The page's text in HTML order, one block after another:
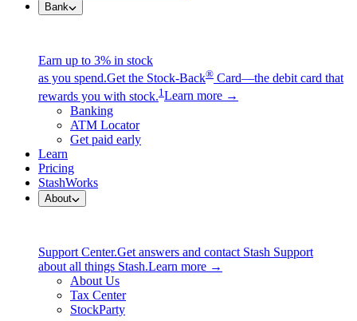
Bank
Earn up to 3% in stock
as you spend.Get the Stock-Back® Card—the debit card that
rewards you with stock.1 Learn more →
Banking
ATM Locator
Get paid early
Learn
Pricing
StashWorks
About
Support Center.Get answers and contact Stash Support
about all things Stash.Learn more →
About Us
Tax Center
StockParty